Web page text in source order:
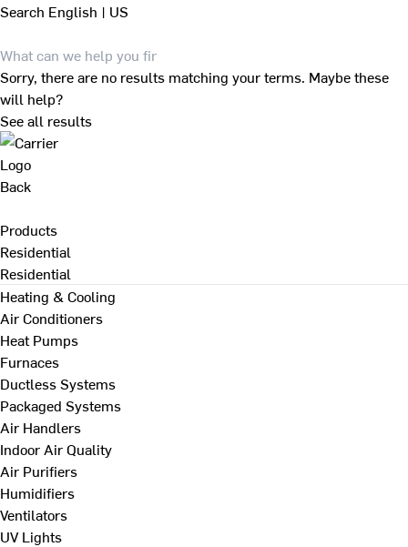
Search English | US
Sorry, there are no results matching your terms. Maybe these
will help?
See all results
Back
Products
Residential
Residential
Heating & Cooling
Air Conditioners
Heat Pumps
Furnaces
Ductless Systems
Packaged Systems
Air Handlers
Indoor Air Quality
Air Purifiers
Humidifiers
Ventilators
UV Lights